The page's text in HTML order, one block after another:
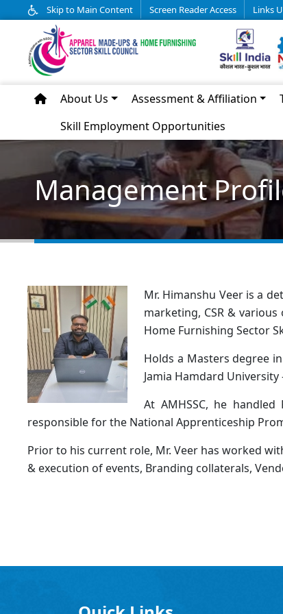
Skip to Main Content Screen Reader Access Links
About Us Assessment & Affiliation
Skill Employment Opportunities
Management
Mr. Himanshu Veer is a
marketing, CSR &
Home Furnishing Sector
Holds a Masters degree
Jamia Hamdard University
At AMHSSC, he
responsible for the National Apprenticeship
Prior to his current role, Mr. Veer has worked
& execution of events, Branding collaterals,